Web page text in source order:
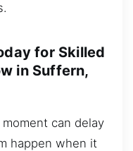
for Skilled
in Suffern,
can delay
happen when it